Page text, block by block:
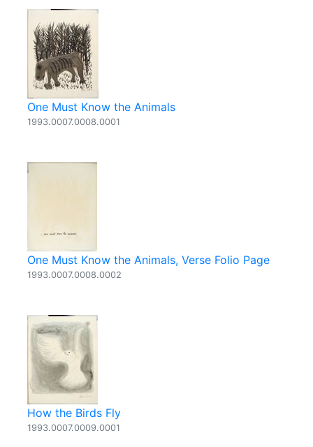
One Must Know the Animals
1993.0007.0008.0001
One Must Know the Animals, Verse Folio Page
1993.0007.0008.0002
How the Birds Fly
1993.0007.0009.0001